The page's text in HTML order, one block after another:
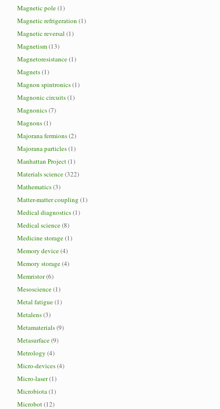
Magnetic pole(1)
Magnetic refrigeration (1)
Magnetic reversal (1)
Magnetism(13)
Magnetoresistance(1)
Magnets(1)
Magnon spintronics(1)
Magnonic circuits(1)
Magnonics(7)
Magnons(1)
Majorana fermions(2)
Majorana particles(1)
Manhattan Project(1)
Materials science(322)
Mathematics(3)
Matter-matter coupling (1)
Medical diagnostics(1)
Medical science(8)
Medicine storage(1)
Memory device(4)
Memory storage(4)
Memristor(6)
Mesoscience(1)
Metal fatigue(1)
Metalens(3)
Metamaterials(9)
Metasurface(9)
Metrology (4)
Micro-devices(4)
Micro-laser(1)
Microbiota(1)
Microbot(12)